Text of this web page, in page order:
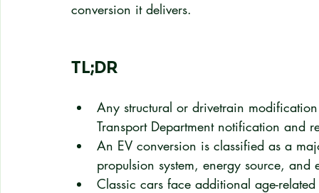
conversion it delivers.
TL;DR
Any structural or drivetrain
Transport Department notification and
An EV conversion is classified as a
propulsion system, energy source, and
Classic cars face additional age-